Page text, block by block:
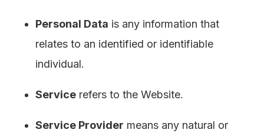
Personal Data is any information that
relates to an identified or identifiable
individual.
Service refers to the Website.
Service Provider means any natural or